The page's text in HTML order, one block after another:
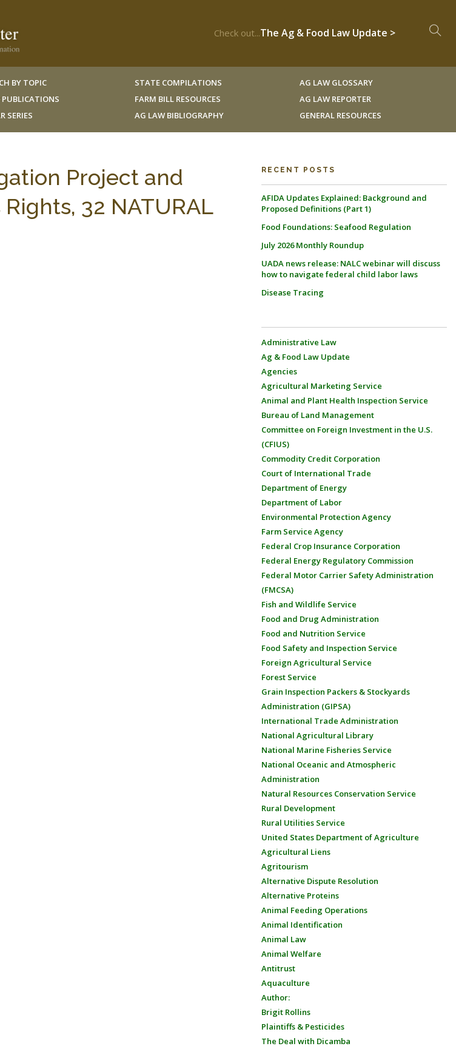
Check out...The Ag & Food Law Update >
BY TOPIC
PUBLICATIONS
SERIES
STATE COMPILATIONS
FARM BILL RESOURCES
AG LAW BIBLIOGRAPHY
AG LAW GLOSSARY
AG LAW REPORTER
GENERAL RESOURCES
Project and
32 NATURAL
RECENT POSTS
AFIDA Updates Explained: Background and
Proposed Definitions (Part 1)
Food Foundations: Seafood Regulation
July 2026 Monthly Roundup
UADA news release: NALC webinar will discuss
how to navigate federal child labor laws
Disease Tracing
Administrative Law
Ag & Food Law Update
Agencies
Agricultural Marketing Service
Animal and Plant Health Inspection Service
Bureau of Land Management
Committee on Foreign Investment in the U.S.
(CFIUS)
Commodity Credit Corporation
Court of International Trade
Department of Energy
Department of Labor
Environmental Protection Agency
Farm Service Agency
Federal Crop Insurance Corporation
Federal Energy Regulatory Commission
Federal Motor Carrier Safety Administration
(FMCSA)
Fish and Wildlife Service
Food and Drug Administration
Food and Nutrition Service
Food Safety and Inspection Service
Foreign Agricultural Service
Forest Service
Grain Inspection Packers & Stockyards
Administration (GIPSA)
International Trade Administration
National Agricultural Library
National Marine Fisheries Service
National Oceanic and Atmospheric
Administration
Natural Resources Conservation Service
Rural Development
Rural Utilities Service
United States Department of Agriculture
Agricultural Liens
Agritourism
Alternative Dispute Resolution
Alternative Proteins
Animal Feeding Operations
Animal Identification
Animal Law
Animal Welfare
Antitrust
Aquaculture
Author:
Brigit Rollins
Plaintiffs & Pesticides
The Deal with Dicamba